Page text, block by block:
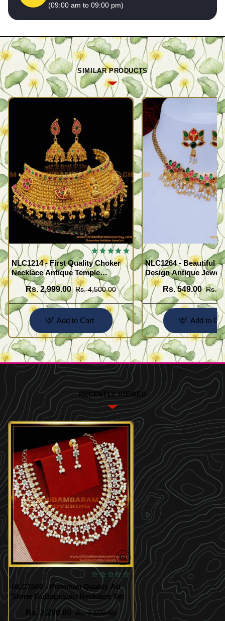
(09:00 am to 09:00 pm)
SIMILAR PRODUCTS
NLC1214 - First Quality Choker
Necklace Antique Temple
Jewellery Set for Marriage
Rs. 2,999.00 Rs. 4,500.00
Add to Cart
NLC1264 - Beautiful
Design Antique
Necklace Set
Rs. 549.00 Rs.
Add to
RECENTLY VIEWED
NLC1560 - Premium Quality Ad
Stone Guttapusalu Necklace Set
Rs. 2,299.00
Rs. 3,500.00